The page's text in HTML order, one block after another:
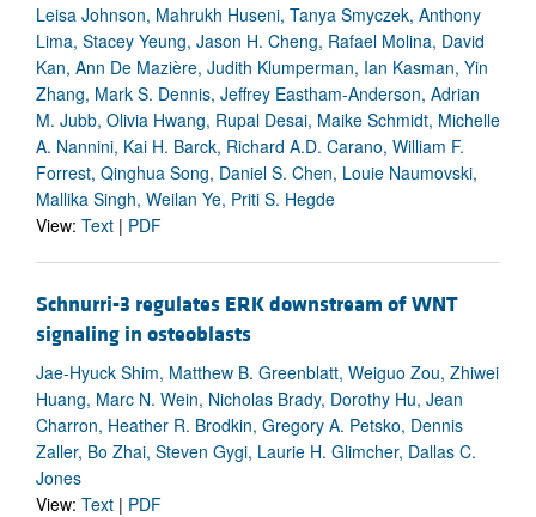
Leisa Johnson, Mahrukh Huseni, Tanya Smyczek, Anthony
Lima, Stacey Yeung, Jason H. Cheng, Rafael Molina, David
Kan, Ann De Mazière, Judith Klumperman, Ian Kasman, Yin
Zhang, Mark S. Dennis, Jeffrey Eastham-Anderson, Adrian
M. Jubb, Olivia Hwang, Rupal Desai, Maike Schmidt, Michelle
A. Nannini, Kai H. Barck, Richard A.D. Carano, William F.
Forrest, Qinghua Song, Daniel S. Chen, Louie Naumovski,
Mallika Singh, Weilan Ye, Priti S. Hegde
View: Text | PDF
Schnurri-3 regulates ERK downstream of WNT
signaling in osteoblasts
Jae-Hyuck Shim, Matthew B. Greenblatt, Weiguo Zou, Zhiwei
Huang, Marc N. Wein, Nicholas Brady, Dorothy Hu, Jean
Charron, Heather R. Brodkin, Gregory A. Petsko, Dennis
Zaller, Bo Zhai, Steven Gygi, Laurie H. Glimcher, Dallas C.
Jones
View: Text | PDF